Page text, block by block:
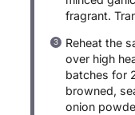
fragrant.
Reheat the
over high
batches for
browned,
onion